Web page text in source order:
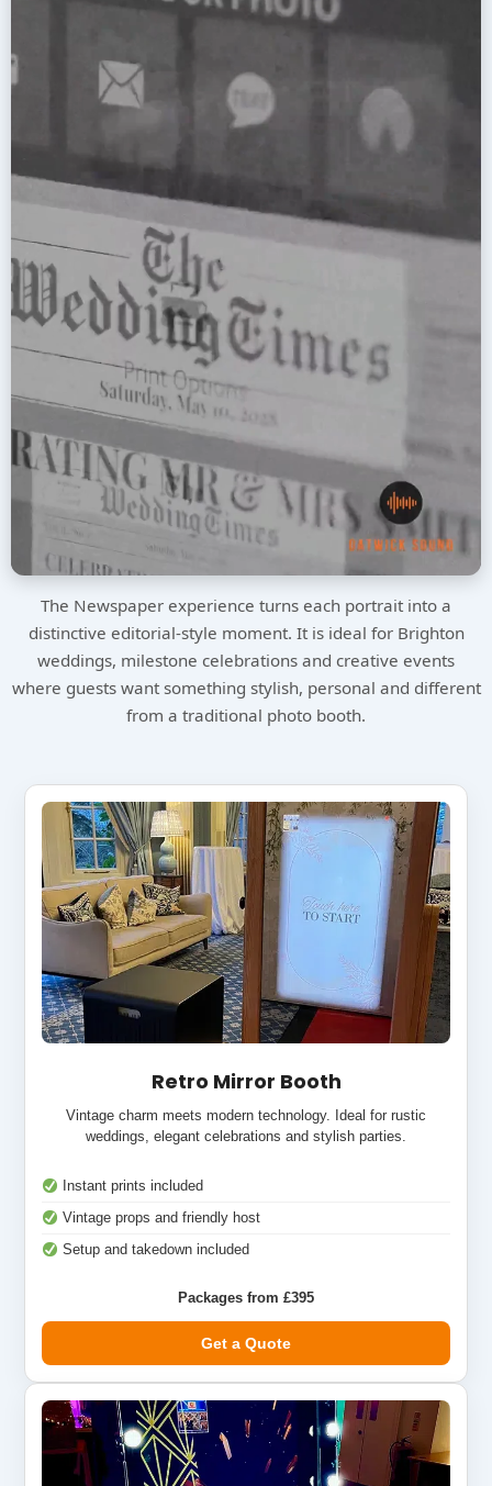
The Newspaper experience turns each portrait into a
distinctive editorial-style moment. It is ideal for Brighton
weddings, milestone celebrations and creative events
where guests want something stylish, personal and different
from a traditional photo booth.
Retro Mirror Booth
Vintage charm meets modern technology. Ideal for rustic
weddings, elegant celebrations and stylish parties.
Instant prints included
Vintage props and friendly host
Setup and takedown included
Packages from £395
Get a Quote